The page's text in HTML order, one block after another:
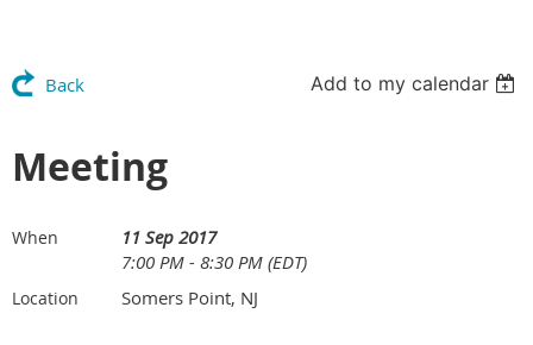
Back Add to my calendar
Meeting
When
11 Sep 2017
7:00 PM - 8:30 PM (EDT)
Location Somers Point, NJ